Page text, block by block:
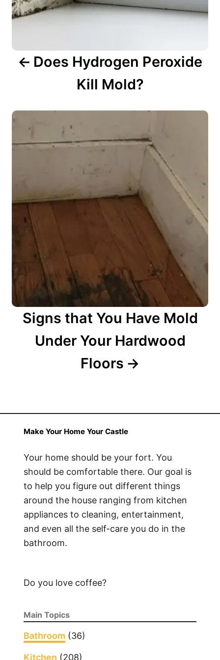
i
o
Does Hydrogen Peroxide
Kill Mold?
Signs that You Have Mold
Under Your Hardwood
Floors
Make Your Home Your Castle
Your home should be your fort. You
should be comfortable there. Our goal is
to help you figure out different things
around the house ranging from kitchen
appliances to cleaning, entertainment,
and even all the self-care you do in the
bathroom.
Do you love coffee?
Main Topics
Bathroom (36)
Kitchen (208)